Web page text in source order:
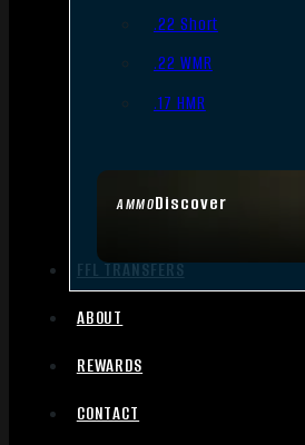
AMMODiscover
.22 Short
.22 WMR
.17 HMR
FFL TRANSFERS
ABOUT
REWARDS
CONTACT